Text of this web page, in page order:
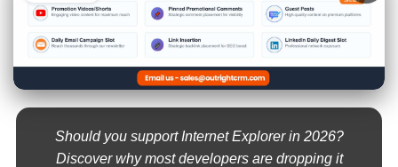
Should you support Internet Explorer in 2026?
Discover why most developers are dropping it